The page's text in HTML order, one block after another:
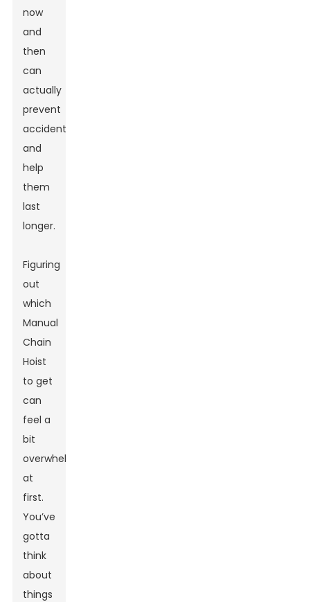
now
and
then
can
actually
prevent
accidents
and
help
them
last
longer.
Figuring
out
which
Manual
Chain
Hoist
to get
can
feel a
bit
overwhelming
at
first.
You’ve
gotta
think
about
things